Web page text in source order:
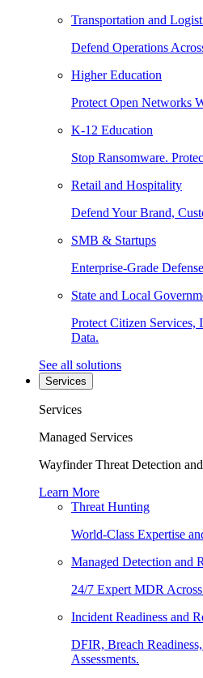
Transportation and
Defend Operations
Higher Education
Protect Open Networks
K-12 Education
Stop Ransomware.
Retail and Hospitality
Defend Your Brand,
SMB & Startups
Enterprise-Grade
State and Local
Protect Citizen Services,
Data.
See all solutions
Services
Services
Managed Services
Wayfinder Threat Detection
Learn More
Threat Hunting
World-Class Expertise
Managed Detection and
24/7 Expert MDR
Incident Readiness and
DFIR, Breach
Assessments.